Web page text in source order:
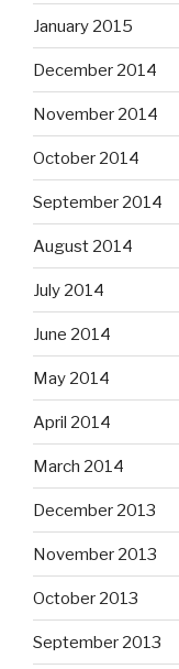
January 2015
December 2014
November 2014
October 2014
September 2014
August 2014
July 2014
June 2014
May 2014
April 2014
March 2014
December 2013
November 2013
October 2013
September 2013